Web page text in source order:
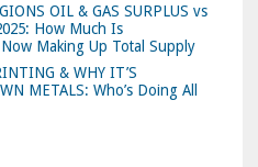
OIL & GAS SURPLUS vs
How Much Is
Making Up Total Supply
& WHY IT’S
METALS: Who’s Doing All